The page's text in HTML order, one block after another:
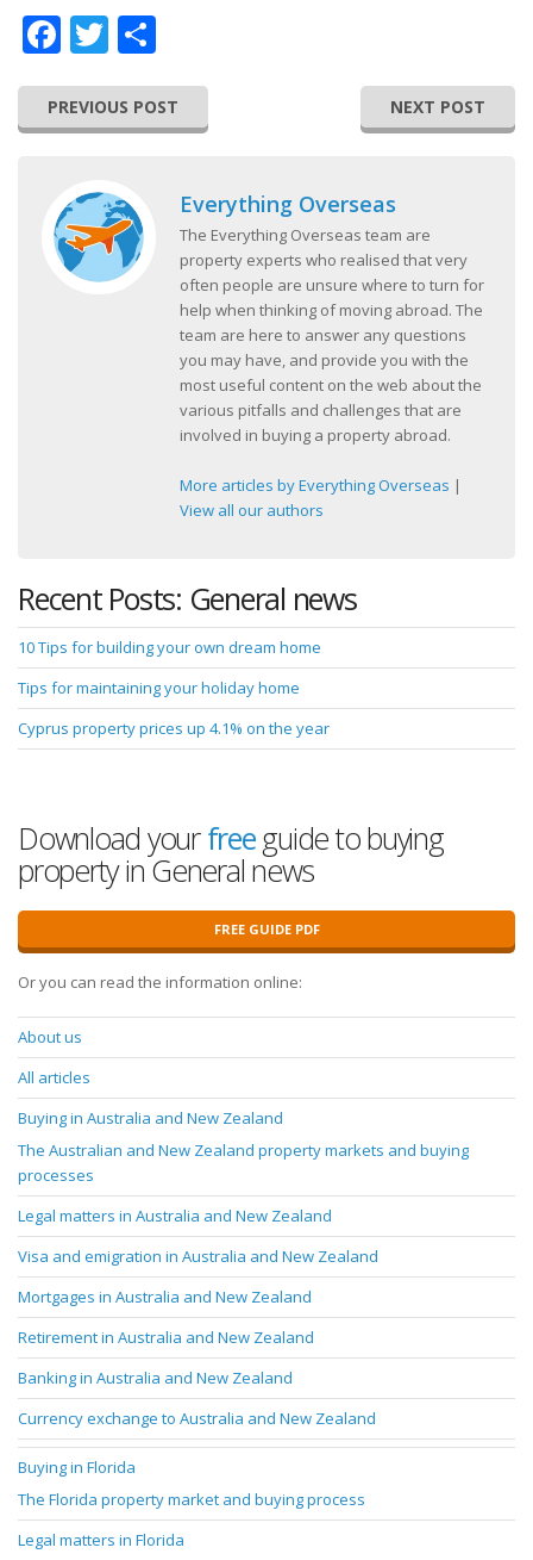
Facebook
Twitter
PREVIOUS POST NEXT POST
Everything Overseas
The Everything Overseas team are
property experts who realised that very
often people are unsure where to turn for
help when thinking of moving abroad. The
team are here to answer any questions
you may have, and provide you with the
most useful content on the web about the
various pitfalls and challenges that are
involved in buying a property abroad.
More articles by Everything Overseas |
View all our authors
Recent Posts: General news
10 Tips for building your own dream home
Tips for maintaining your holiday home
Cyprus property prices up 4.1% on the year
Download yourfreeguide to buying
property in General news
FREE GUIDE PDF
Or you can read the information online:
About us
All articles
Buying in Australia and New Zealand
The Australian and New Zealand property markets and buying
processes
Legal matters in Australia and New Zealand
Visa and emigration in Australia and New Zealand
Mortgages in Australia and New Zealand
Retirement in Australia and New Zealand
Banking in Australia and New Zealand
Currency exchange to Australia and New Zealand
Buying in Florida
The Florida property market and buying process
Legal matters in Florida